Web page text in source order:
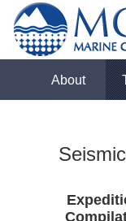
About